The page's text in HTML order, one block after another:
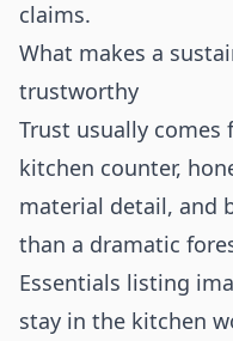
claims.
What makes a
trustworthy
Trust usually comes
kitchen counter,
material detail, and
than a dramatic
Essentials listing
stay in the kitchen